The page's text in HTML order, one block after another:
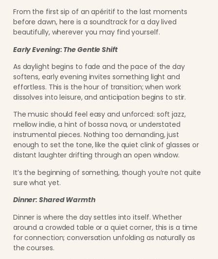
From the first sip of an apéritif to the last moments
before dawn, here is a soundtrack for a day lived
beautifully, wherever you may find yourself.
Early Evening: The Gentle Shift
As daylight begins to fade and the pace of the day
softens, early evening invites something light and
effortless. This is the hour of transition; when work
dissolves into leisure, and anticipation begins to stir.
The music should feel easy and unforced: soft jazz,
mellow indie, a hint of bossa nova, or understated
instrumental pieces. Nothing too demanding, just
enough to set the tone, like the quiet clink of glasses or
distant laughter drifting through an open window.
It’s the beginning of something, though you’re not quite
sure what yet.
Dinner: Shared Warmth
Dinner is where the day settles into itself. Whether
around a crowded table or a quiet corner, this is a time
for connection; conversation unfolding as naturally as
the courses.